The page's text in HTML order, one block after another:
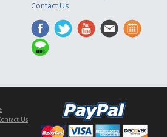
Contact Us
Us